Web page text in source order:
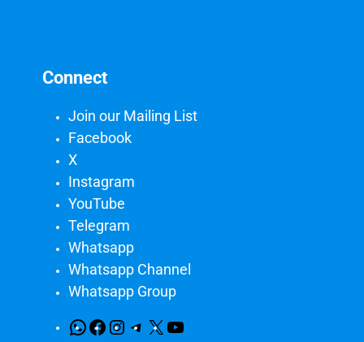
Connect
Join our Mailing List
Facebook
X
Instagram
YouTube
Telegram
Whatsapp
Whatsapp Channel
Whatsapp Group